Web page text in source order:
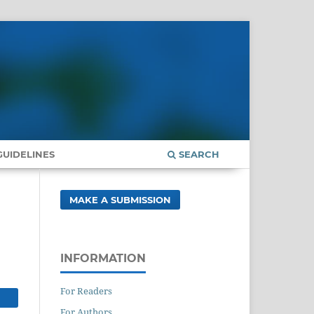
SEARCH
MAKE A SUBMISSION
INFORMATION
For Readers